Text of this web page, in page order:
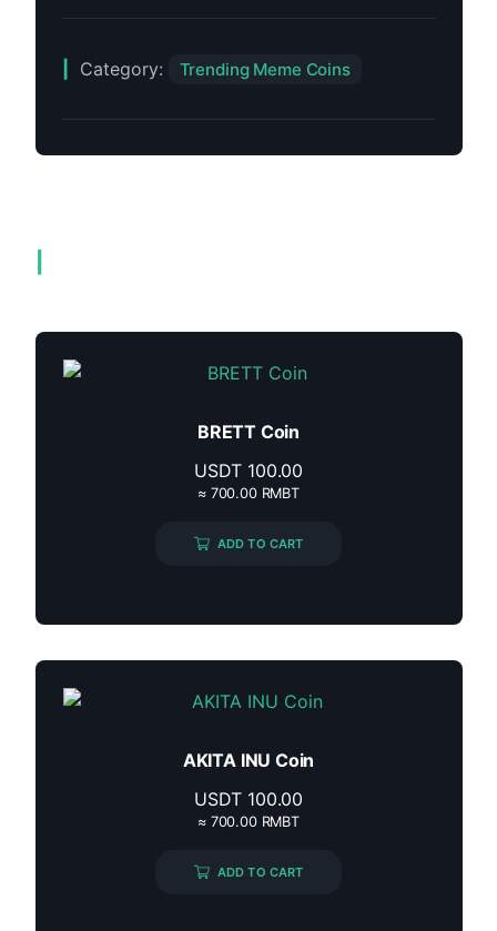
Category: Trending Meme Coins
BRETT Coin
USDT 100.00
≈ 700.00 RMBT
ADD TO CART
AKITA INU Coin
USDT 100.00
≈ 700.00 RMBT
ADD TO CART